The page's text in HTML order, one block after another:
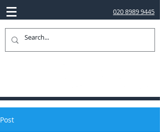
020 8989 9445
Post